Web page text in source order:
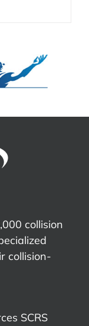
collision
collision-
SCRS